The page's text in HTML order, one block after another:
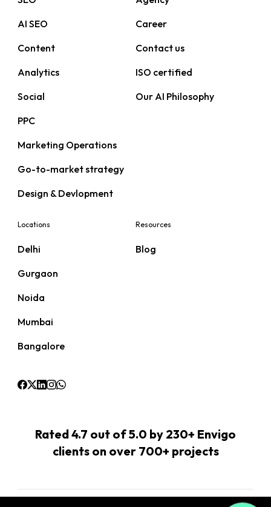
AI SEO
Content
Analytics
Social
PPC
Marketing Operations
Go-to-market strategy
Design & Devlopment
Career
Contact us
ISO certified
Our AI Philosophy
Locations
Delhi
Gurgaon
Noida
Mumbai
Bangalore
Resources
Blog
Rated 4.7 out of 5.0 by 230+ Envigo
clients on over 700+ projects